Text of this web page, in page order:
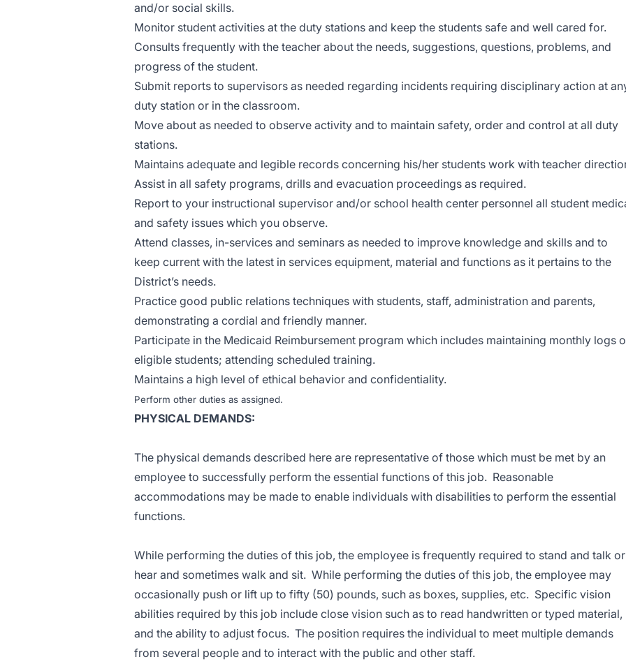
and/or social skills.
Monitor student activities at the duty stations and keep the students safe and well cared for.
Consults frequently with the teacher about the needs, suggestions, questions, problems, and
progress of the student.
Submit reports to supervisors as needed regarding incidents requiring disciplinary action at
duty station or in the classroom.
Move about as needed to observe activity and to maintain safety, order and control at all duty
stations.
Maintains adequate and legible records concerning his/her students work with teacher
Assist in all safety programs, drills and evacuation proceedings as required.
Report to your instructional supervisor and/or school health center personnel all student
and safety issues which you observe.
Attend classes, in-services and seminars as needed to improve knowledge and skills and to
keep current with the latest in services equipment, material and functions as it pertains to the
District’s needs.
Practice good public relations techniques with students, staff, administration and parents,
demonstrating a cordial and friendly manner.
Participate in the Medicaid Reimbursement program which includes maintaining monthly logs
eligible students; attending scheduled training.
Maintains a high level of ethical behavior and confidentiality.
Perform other duties as assigned.
PHYSICAL DEMANDS:
The physical demands described here are representative of those which must be met by an
employee to successfully perform the essential functions of this job. Reasonable
accommodations may be made to enable individuals with disabilities to perform the essential
functions.
While performing the duties of this job, the employee is frequently required to stand and talk or
hear and sometimes walk and sit. While performing the duties of this job, the employee may
occasionally push or lift up to fifty (50) pounds, such as boxes, supplies, etc. Specific vision
abilities required by this job include close vision such as to read handwritten or typed material,
and the ability to adjust focus. The position requires the individual to meet multiple demands
from several people and to interact with the public and other staff.